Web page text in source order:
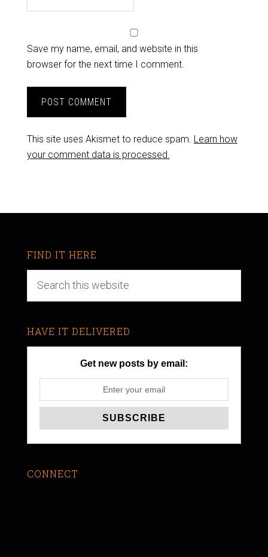
Save my name, email, and website in this
browser for the next time I comment.
This site uses Akismet to reduce spam. Learn how
your comment data is processed.
FIND IT HERE
HAVE IT DELIVERED
Get new posts by email:
CONNECT